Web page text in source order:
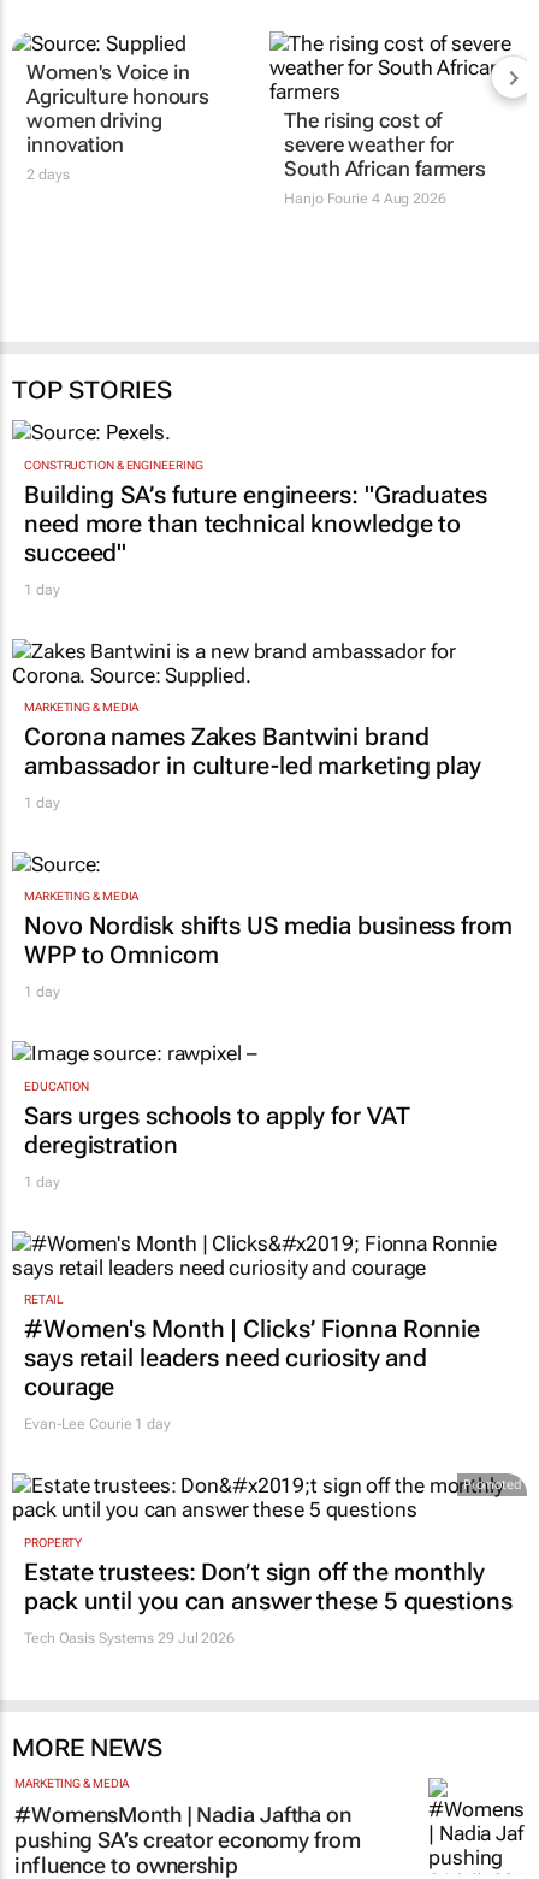
Women's Voice in
Agriculture honours
women driving
innovation
2 days
The rising cost of
severe weather for
South African farmers
Hanjo Fourie 4 Aug 2026
TOP STORIES
CONSTRUCTION & ENGINEERING
Building SA’s future engineers: "Graduates
need more than technical knowledge to
succeed"
1 day
MARKETING & MEDIA
Corona names Zakes Bantwini brand
ambassador in culture-led marketing play
1 day
MARKETING & MEDIA
Novo Nordisk shifts US media business from
WPP to Omnicom
1 day
EDUCATION
Sars urges schools to apply for VAT
deregistration
1 day
RETAIL
#Women's Month | Clicks’ Fionna Ronnie
says retail leaders need curiosity and
courage
Evan-Lee Courie 1 day
Promoted
PROPERTY
Estate trustees: Don’t sign off the monthly
pack until you can answer these 5 questions
Tech Oasis Systems 29 Jul 2026
MORE NEWS
MARKETING & MEDIA
#WomensMonth | Nadia Jaftha on
pushing SA’s creator economy from
influence to ownership